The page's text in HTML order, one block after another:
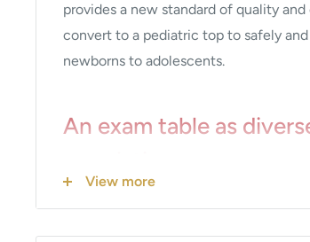
provides a new standard of quality
convert to a pediatric top to safely
newborns to adolescents.
An exam table as
Easy to connect, removable
View more